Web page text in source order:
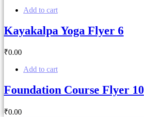
Add to cart
Kayakalpa Yoga Flyer 6
₹0.00
Add to cart
Foundation Course Flyer 10
₹0.00